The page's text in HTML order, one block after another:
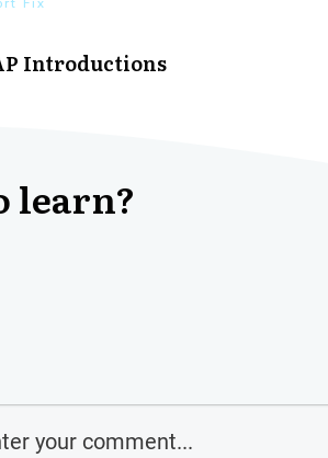
Introductions
learn?